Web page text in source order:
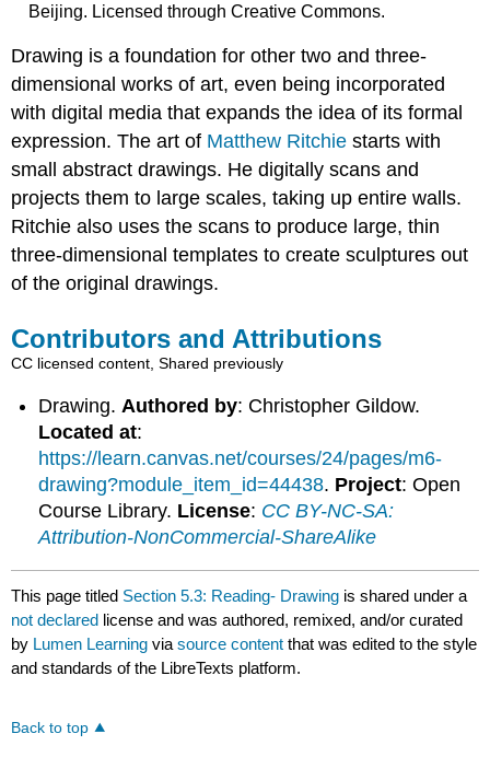
Beijing. Licensed through Creative Commons.
Drawing is a foundation for other two and three-
dimensional works of art, even being incorporated
with digital media that expands the idea of its formal
expression. The art of Matthew Ritchie starts with
small abstract drawings. He digitally scans and
projects them to large scales, taking up entire walls.
Ritchie also uses the scans to produce large, thin
three-dimensional templates to create sculptures out
of the original drawings.
Contributors and Attributions
CC licensed content, Shared previously
Drawing. Authored by: Christopher Gildow.
Located at:
https://learn.canvas.net/courses/24/pages/m6-
drawing?module_item_id=44438. Project: Open
Course Library. License: CC BY-NC-SA:
Attribution-NonCommercial-ShareAlike
This page titled Section 5.3: Reading- Drawing is shared under a
not declared license and was authored, remixed, and/or curated
by Lumen Learning viasource content that was edited to the style
and standards of the LibreTexts platform.
Back to top